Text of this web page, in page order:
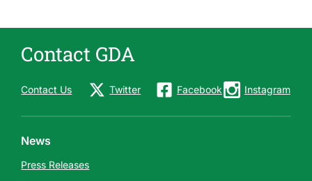
r
y
e
Contact GDA
Contact Us Twitter Facebook Instagram
News
Press Releases